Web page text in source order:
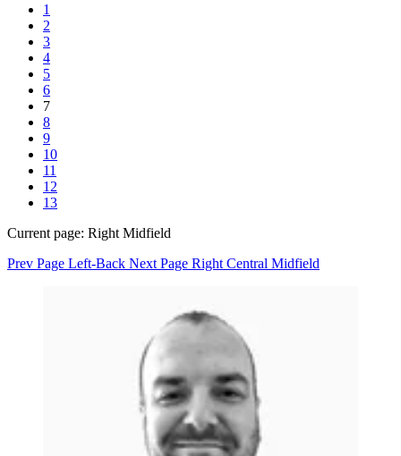
1
2
3
4
5
6
7
8
9
10
11
12
13
Current page: Right Midfield
Prev Page Left-Back Next Page Right Central Midfield